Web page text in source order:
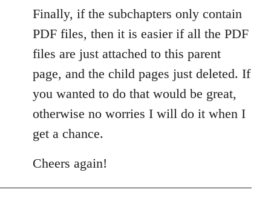
Finally, if the subchapters only contain
PDF files, then it is easier if all the PDF
files are just attached to this parent
page, and the child pages just deleted. If
you wanted to do that would be great,
otherwise no worries I will do it when I
get a chance.
Cheers again!